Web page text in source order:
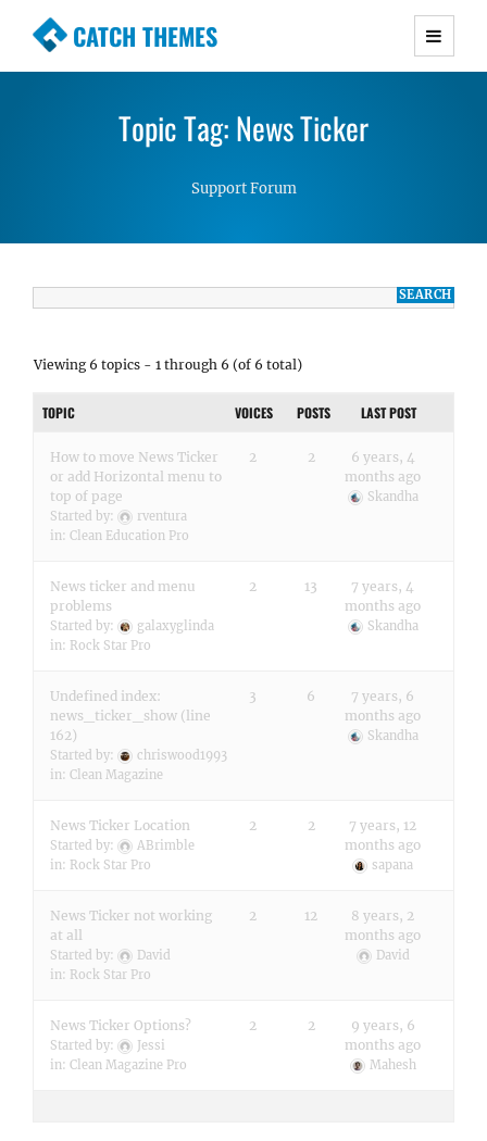
CATCH THEMES
Premium Responsive WordPress Themes with
Simple, Clean and Lightweight Responsive
WordPress Themes
Topic Tag: News Ticker
Support Forum
Viewing 6 topics - 1 through 6 (of 6 total)
TOPIC VOICES POSTS LAST POST
How to move News Ticker
or add Horizontal menu to
top of page
Started by:
rventura
in: Clean Education Pro
2 2
6 years, 4
months ago
Skandha
News ticker and menu
problems
Started by:
galaxyglinda
in: Rock Star Pro
2 13
7 years, 4
months ago
Skandha
Undefined index:
news_ticker_show (line
162)
Started by:
chriswood1993
in: Clean Magazine
3 6
7 years, 6
months ago
Skandha
News Ticker Location
Started by:
ABrimble
in: Rock Star Pro
2 2
7 years, 12
months ago
sapana
News Ticker not working
at all
Started by:
David
in: Rock Star Pro
2 12
8 years, 2
months ago
David
News Ticker Options?
Started by:
Jessi
in: Clean Magazine Pro
2 2
9 years, 6
months ago
Mahesh